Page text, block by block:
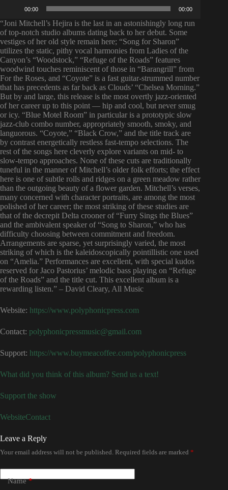
00:00 00:00
“Joni Mitchell’s Hejira is the last in an astonishingly long run
of top-notch studio albums dating back to her debut. Some
vestiges of her old style remain here; “Song for Sharon”
utilizes the static, pithy vocal harmonies from Ladies of the
Canyon’s “Woodstock,” “Refuge of the Roads” features
woodwind touches reminiscent of those in “Barangrill” from
For the Roses, and “Coyote” is a fast guitar-strummed number
that has precedents as far back as Clouds’ “Chelsea Morning.”
But by and large, this release is the most overtly jazz-oriented
of her career up to this point — hip and cool, but never smug
or icy. “Blue Motel Room” in particular is a prototypic slow
jazz-club combo number, appropriately smooth, smoky, and
languorous. “Coyote,” “Black Crow,” and the title track are
by contrast energetically restless fast-tempo selections. The
rest of the songs here cleverly explore variants on mid- to
slow-tempo approaches. None of these cuts are traditionally
tuneful in the manner of Mitchell’s older folk efforts; the effect
here is one of subtle rolls and ridges on a green meadow rather
than the outgoing beauty of a flower garden. Mitchell’s verses,
many concerned with character portraits, are among the most
polished of her career; the most striking of these studies are
that of the decrepit Delta crooner of “Furry Sings the Blues”
and the ambivalent speaker of “Song to Sharon,” who has
difficulty choosing between commitment and freedom.
Arrangements are sparse, yet surprisingly varied, the most
striking of which is the kaleidoscopically pointillistic one used
on “Amelia.” Performances are excellent, with special kudos
reserved for Jaco Pastorius’ melodic bass playing on “Refuge
of the Roads” and the title cut. This excellent album is a
rewarding listen.” – David Cleary, All Music
Website: ⁠https://www.polyphonicpress.com⁠
Contact: ⁠polyphonicpressmusic@gmail.com⁠
Support: ⁠https://www.buymeacoffee.com/polyphonicpress
What did you think of this album? Send us a text!
Support the show
WebsiteContact
Leave a Reply
Your email address will not be published. Required fields are marked *
Name*